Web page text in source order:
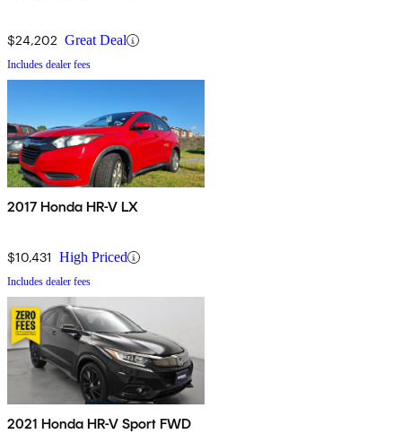
$24,202 Great Deal
Includes dealer fees
2017 Honda HR-V LX
$10,431 High Priced
Includes dealer fees
2021 Honda HR-V Sport FWD